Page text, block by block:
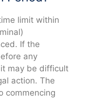
limit within
If the
any
may be difficult
action. The
commencing